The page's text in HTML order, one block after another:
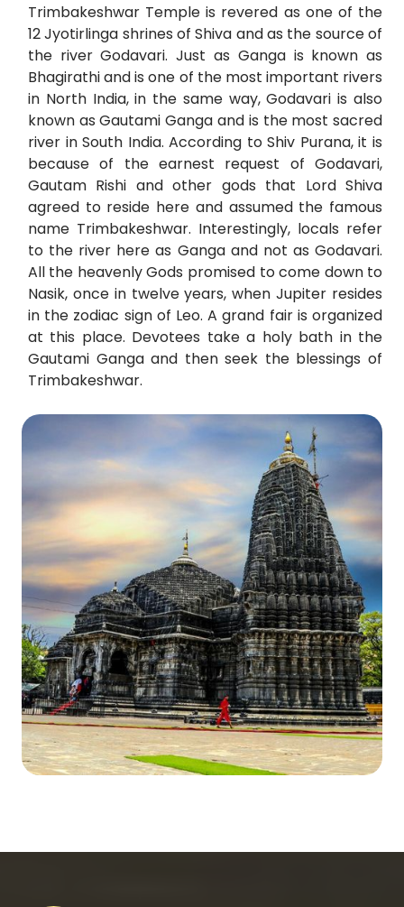
Trimbakeshwar Temple is revered as one of the
12 Jyotirlinga shrines of Shiva and as the source of
the river Godavari. Just as Ganga is known as
Bhagirathi and is one of the most important rivers
in North India, in the same way, Godavari is also
known as Gautami Ganga and is the most sacred
river in South India. According to Shiv Purana, it is
because of the earnest request of Godavari,
Gautam Rishi and other gods that Lord Shiva
agreed to reside here and assumed the famous
name Trimbakeshwar. Interestingly, locals refer
to the river here as Ganga and not as Godavari.
All the heavenly Gods promised to come down to
Nasik, once in twelve years, when Jupiter resides
in the zodiac sign of Leo. A grand fair is organized
at this place. Devotees take a holy bath in the
Gautami Ganga and then seek the blessings of
Trimbakeshwar.